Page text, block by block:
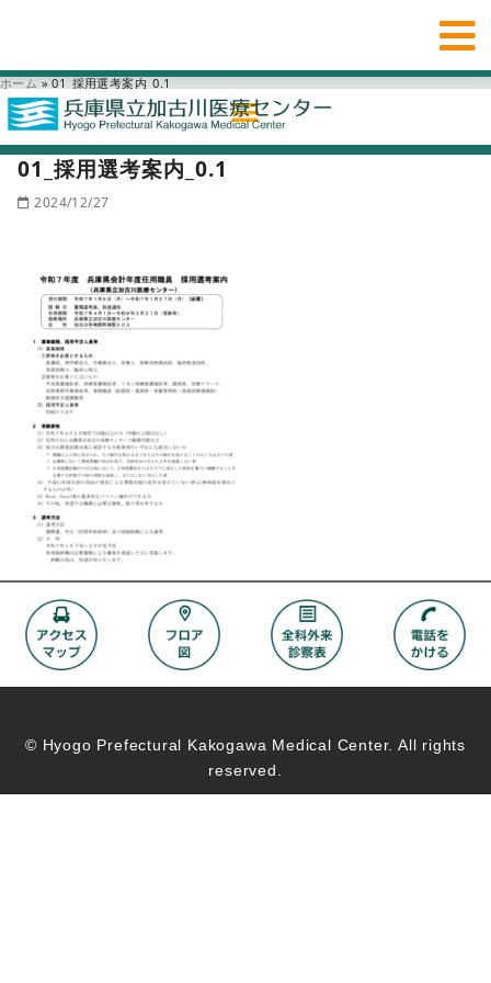
ホーム » 01_採用選考案内_0.1
01_採用選考案内_0.1
2024/12/27
© Hyogo Prefectural Kakogawa Medical Center. All rights
reserved.